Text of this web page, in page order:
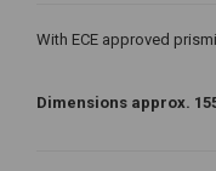
With ECE approved
Dimensions approx.